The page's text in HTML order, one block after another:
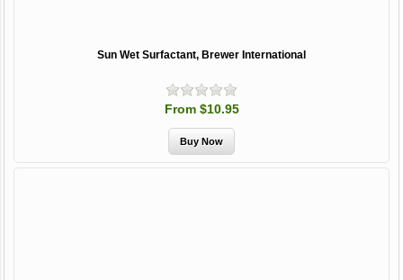
Sun Wet Surfactant, Brewer International
From $10.95